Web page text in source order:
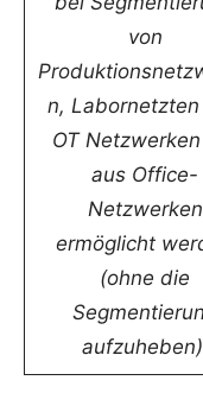
von
n,
OT
aus Office-
Netzwerken
ermöglicht
(ohne die